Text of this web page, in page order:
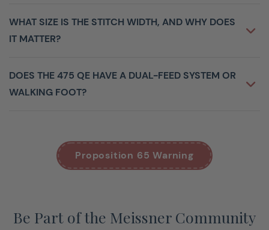
BERNINA Free Hand System (FHS)
Automatic Thread Cutter
Tutorial
Maximum Stitch Width
Maximum Sewing Speed (stitches per minute)
Adjustable Needle Positions
11
WHAT SIZE IS THE STITCH WIDTH, AND WHY DOES
IT MATTER?
DOES THE 475 QE HAVE A DUAL-FEED SYSTEM OR
WALKING FOOT?
Proposition 65 Warning
Be Part of the Meissner Community